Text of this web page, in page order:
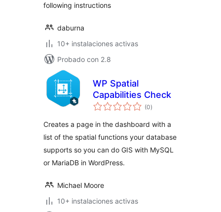
following instructions
daburna
10+ instalaciones activas
Probado con 2.8
WP Spatial
Capabilities Check
(0total
de
)
Creates a page in the dashboard with a
list of the spatial functions your database
supports so you can do GIS with MySQL
or MariaDB in WordPress.
Michael Moore
10+ instalaciones activas